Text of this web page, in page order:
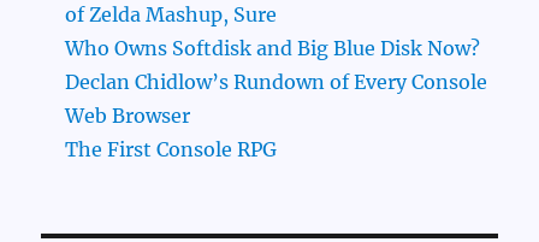
of Zelda Mashup, Sure
Who Owns Softdisk and Big Blue Disk Now?
Declan Chidlow’s Rundown of Every Console
Web Browser
The First Console RPG